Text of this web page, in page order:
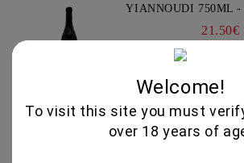
YIANNOUDI 750ML -
21.50€
GEWURZTRAMINER
TREILLES DU
WEINBACH
37.00€
Welcome!
To visit this site you must
over 18 years of